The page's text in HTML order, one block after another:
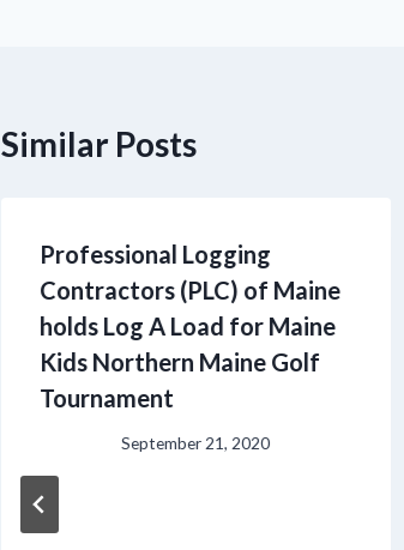
Similar Posts
Professional Logging
Contractors (PLC) of Maine
holds Log A Load for Maine
Kids Northern Maine Golf
Tournament
September 21, 2020